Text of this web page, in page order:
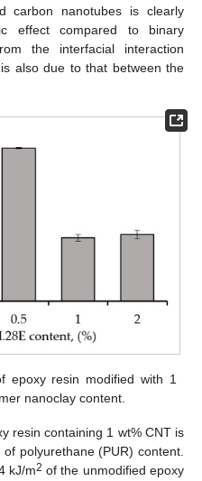
carbon nanotubes is clearly
effect compared to binary
the interfacial interaction
also due to that between the
epoxy resin modified with 1
nanoclay content.
resin containing 1 wt% CNT is
polyurethane (PUR) content.
kJ/m2 of the unmodified epoxy